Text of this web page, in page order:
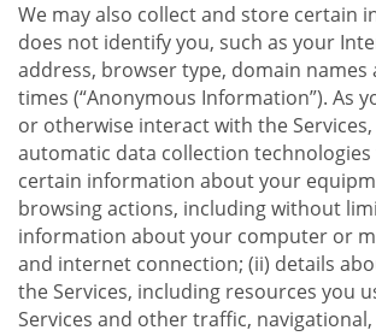
We may also collect and store certain
does not identify you, such as your
address, browser type, domain names
times (“Anonymous Information”). As
or otherwise interact with the Services,
automatic data collection
certain information about your
browsing actions, including without
information about your computer or
and internet connection; (ii) details
the Services, including resources you
Services and other traffic,